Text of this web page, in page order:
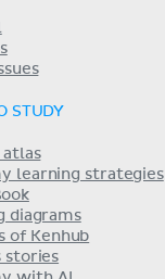
STUDY
atlas
learning strategies
diagrams
of Kenhub
stories